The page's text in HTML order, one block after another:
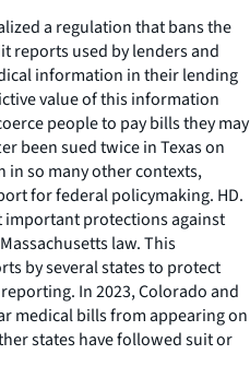
a regulation that bans the
reports used by lenders and
information in their lending
value of this information
people to pay bills they may
been sued twice in Texas on
in so many other contexts,
for federal policymaking. HD.
important protections against
law. This
by several states to protect
In 2023, Colorado and
medical bills from appearing on
states have followed suit or